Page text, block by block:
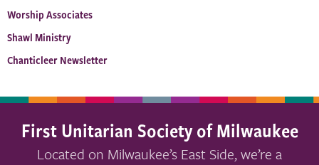
Worship Associates
Shawl Ministry
Chanticleer Newsletter
First Unitarian Society of Milwaukee
Located on Milwaukee’s East Side, we’re a